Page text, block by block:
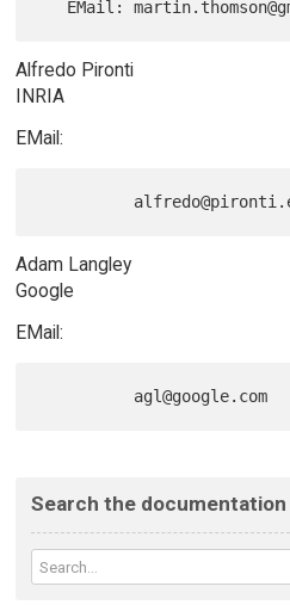
Alfredo Pironti
INRIA
EMail:
Adam Langley
Google
EMail:
Search the documentation